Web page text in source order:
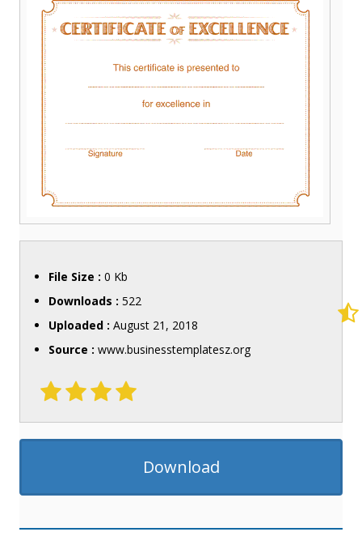
File Size : 0 Kb
Downloads : 522
Uploaded : August 21, 2018
Source : www.businesstemplatesz.org
Download